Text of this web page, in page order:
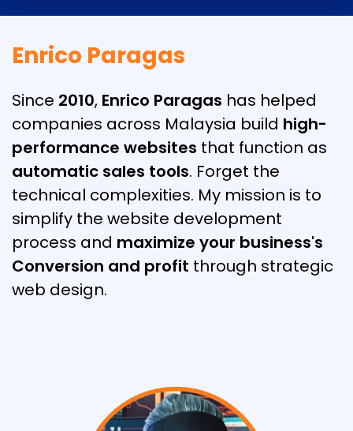
Enrico Paragas
Since 2010, Enrico Paragas has helped
companies across Malaysia build high-
performance websites that function as
automatic sales tools. Forget the
technical complexities. My mission is to
simplify the website development
process and maximize your business's
Conversion and profit through strategic
web design.